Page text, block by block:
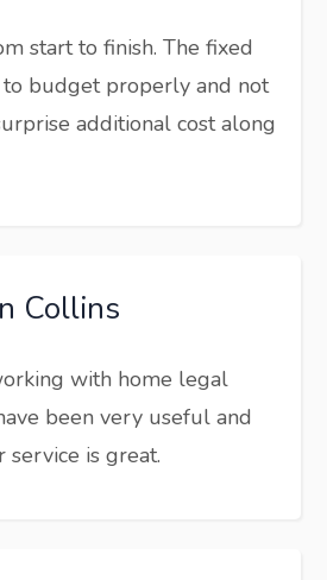
start to finish. The fixed
budget properly and not
additional cost along
Collins
with home legal
been very useful and
service is great.